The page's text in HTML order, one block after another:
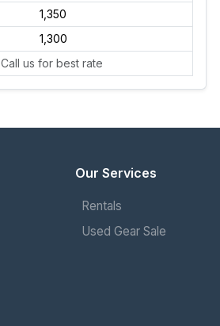
₹ 1,350
₹ 1,300
Call us for best rate
Our Services
Rentals
Used Gear Sale